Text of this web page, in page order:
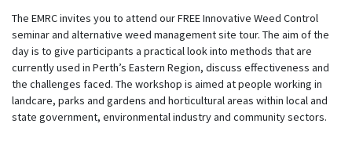
The EMRC invites you to attend our FREE Innovative Weed Control
seminar and alternative weed management site tour. The aim of the
day is to give participants a practical look into methods that are
currently used in Perth’s Eastern Region, discuss effectiveness and
the challenges faced. The workshop is aimed at people working in
landcare, parks and gardens and horticultural areas within local and
state government, environmental industry and community sectors.